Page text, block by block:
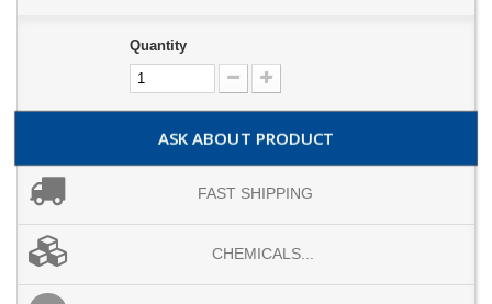
Quantity
ASK ABOUT PRODUCT
FAST SHIPPING
CHEMICALS...